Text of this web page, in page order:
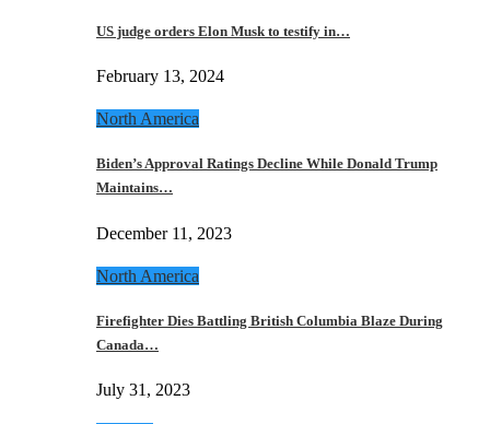
US judge orders Elon Musk to testify in…
February 13, 2024
North America
Biden’s Approval Ratings Decline While Donald Trump
Maintains…
December 11, 2023
North America
Firefighter Dies Battling British Columbia Blaze During
Canada…
July 31, 2023